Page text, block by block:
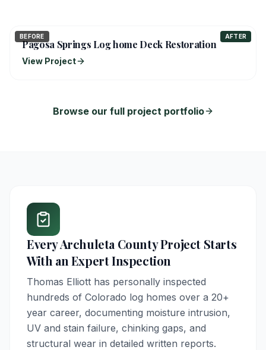
BEFORE AFTER
Pagosa Springs Log home Deck Restoration
View Project
Browse our full project portfolio
EveryArchuleta CountyProject Starts
With an Expert Inspection
Thomas Elliott has personally inspected
hundreds of Colorado log homes over a 20+
year career, documenting moisture intrusion,
UV and stain failure, chinking gaps, and
structural wear in detailed written reports.